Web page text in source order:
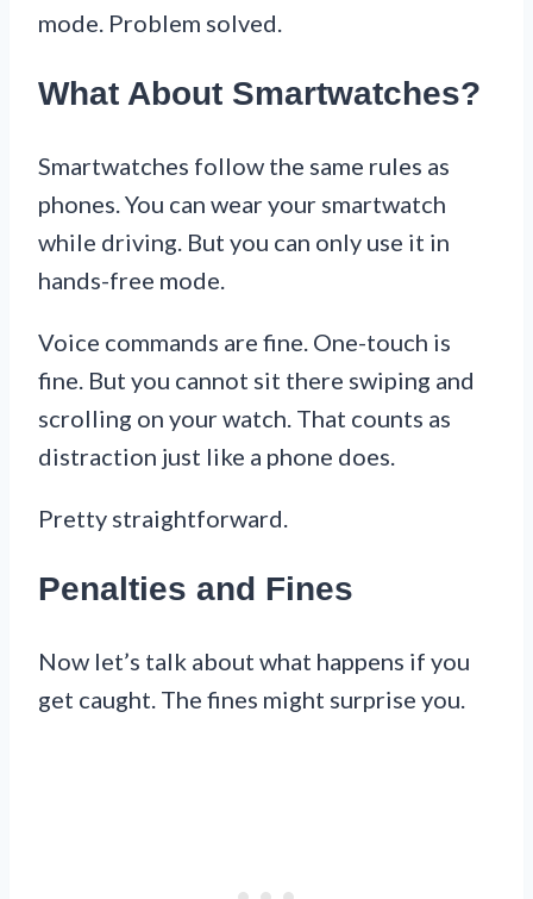
mode. Problem solved.
What About Smartwatches?
Smartwatches follow the same rules as
phones. You can wear your smartwatch
while driving. But you can only use it in
hands-free mode.
Voice commands are fine. One-touch is
fine. But you cannot sit there swiping and
scrolling on your watch. That counts as
distraction just like a phone does.
Pretty straightforward.
Penalties and Fines
Now let’s talk about what happens if you
get caught. The fines might surprise you.